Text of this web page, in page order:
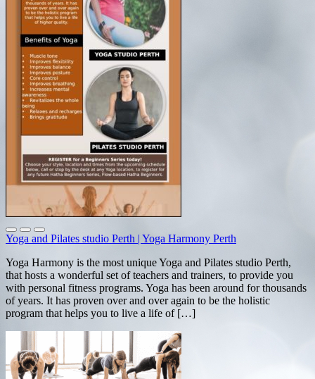
Yoga and Pilates studio Perth | Yoga Harmony Perth
Yoga Harmony is the most unique Yoga and Pilates studio Perth,
that hosts a wonderful set of teachers and trainers, to provide you
with personal fitness programs. Yoga has been around for thousands
of years. It has proven over and over again to be the holistic
program that helps you to live a life of […]